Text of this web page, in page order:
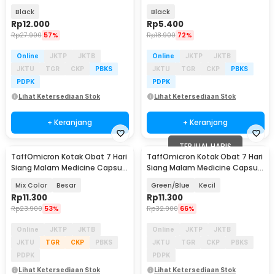
Black
Rp12.000
Rp27.900 57%
Online JKTP
JKTB
JKTU
TGR CKP
PBKS
PDPK
Lihat Ketersediaan Stok
+ Keranjang
Black
Rp5.400
Rp18.900 72%
Online JKTP
JKTB
JKTU
TGR CKP
PBKS
PDPK
Lihat Ketersediaan Stok
+ Keranjang
TaffOmicron Kotak Obat 7 Hari
Siang Malam Medicine Capsule
Mix Color Besar
Rp11.300
Rp23.900 53%
Online JKTP
JKTB
JKTU
TGR CKP
PBKS
PDPK
Lihat Ketersediaan Stok
TERJUAL HABIS
TaffOmicron Kotak Obat 7 Hari
Siang Malam Medicine Capsule
Green/Blue Kecil
Rp11.300
Rp32.900 66%
Online JKTP
JKTB
JKTU
TGR CKP
PBKS
PDPK
Lihat Ketersediaan Stok